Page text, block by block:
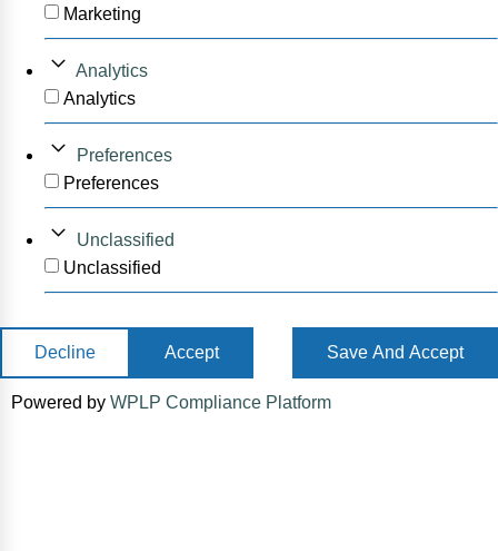
Marketing
Analytics
Analytics
Preferences
Preferences
Unclassified
Unclassified
Decline Accept Save And Accept
Powered by WPLP Compliance Platform